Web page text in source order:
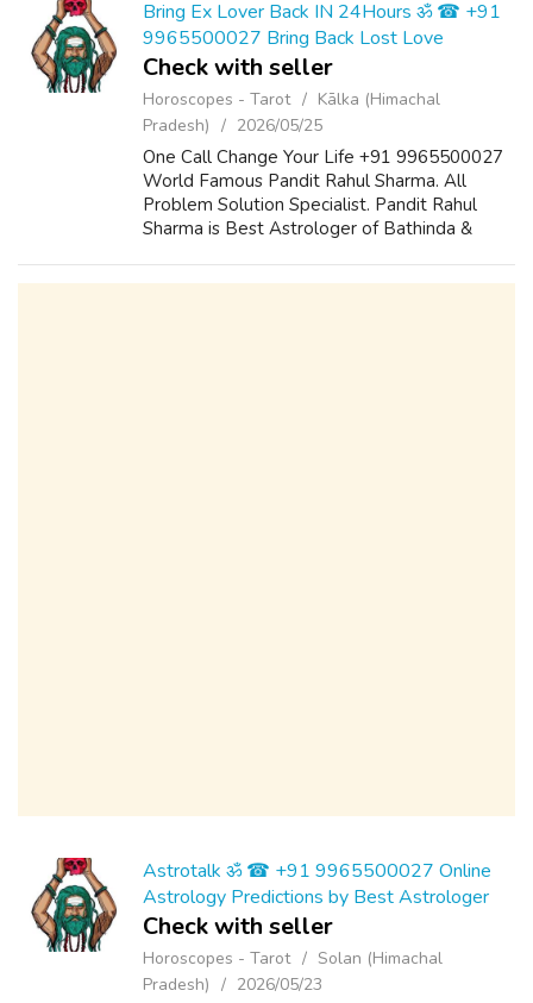
Bring Ex Lover Back IN 24Hours ॐ ☎ +91
9965500027 Bring Back Lost Love
Check with seller
Horoscopes - Tarot
Kālka (Himachal
Pradesh)
2026/05/25
One Call Change Your Life +91 9965500027
World Famous Pandit Rahul Sharma. All
Problem Solution Specialist. Pandit Rahul
Sharma is Best Astrologer of Bathinda &
Astrotalk ॐ ☎ +91 9965500027 Online
Astrology Predictions by Best Astrologer
Check with seller
Horoscopes - Tarot
Solan (Himachal
Pradesh)
2026/05/23